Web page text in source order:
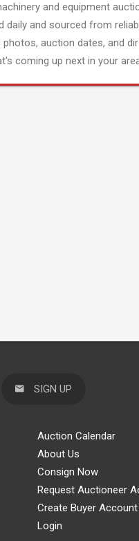
and equipment
and sourced from
auction dates, and
coming up next in your
SIGN UP
Auction Calendar
About Us
Consign Now
Request Auctioneer
Create Buyer Account
Login